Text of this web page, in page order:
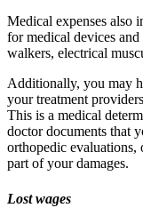
Medical expenses also
for medical devices and
walkers, electrical
Additionally, you may
your treatment
This is a medical
doctor documents that
orthopedic evaluations,
part of your damages.
Lost wages